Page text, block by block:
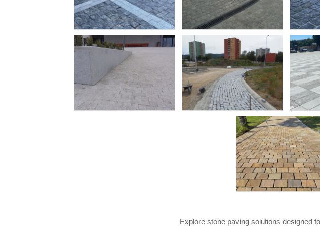
Explore stone paving solutions designed